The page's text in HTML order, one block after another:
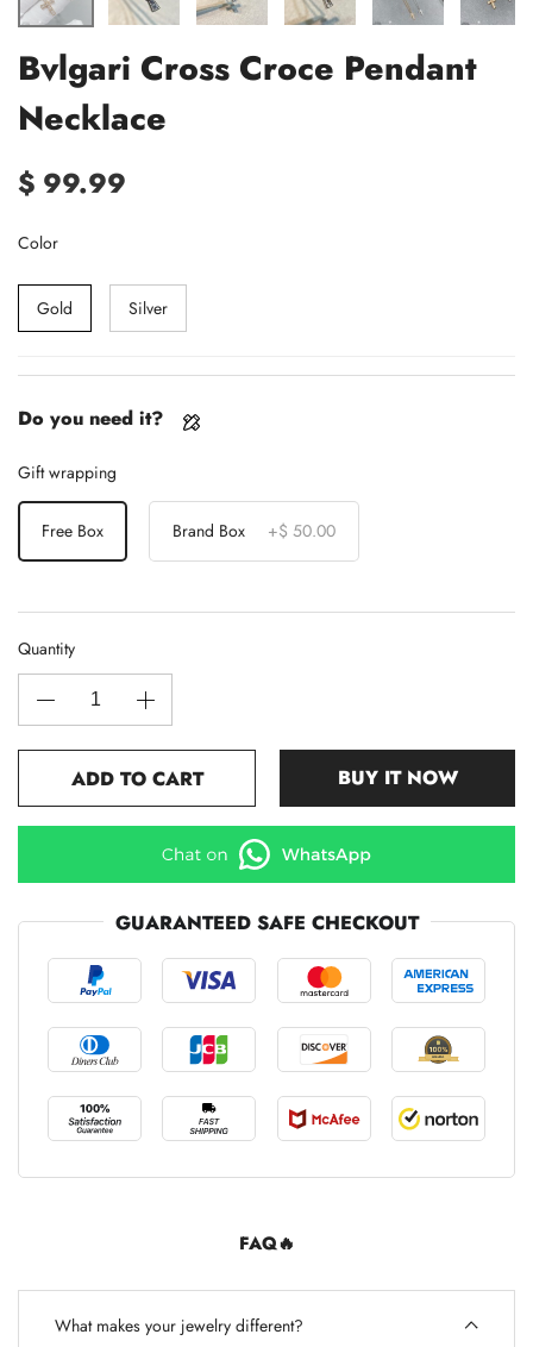
Bvlgari Cross Croce Pendant
Necklace
$ 99.99
Color
Gold Silver
Do you need it?
Gift wrapping
Free Box Brand Box +$ 50.00
Quantity
ADD TO CART BUY IT NOW
GUARANTEED SAFE CHECKOUT
FAQ🔥
What makes your jewelry different?